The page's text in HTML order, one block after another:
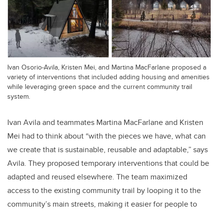
Ivan Osorio-Avila, Kristen Mei, and Martina MacFarlane proposed a
variety of interventions that included adding housing and amenities
while leveraging green space and the current community trail
system.
Ivan Avila and teammates Martina MacFarlane and Kristen
Mei had to think about “with the pieces we have, what can
we create that is sustainable, reusable and adaptable,” says
Avila. They proposed temporary interventions that could be
adapted and reused elsewhere. The team maximized
access to the existing community trail by looping it to the
community’s main streets, making it easier for people to